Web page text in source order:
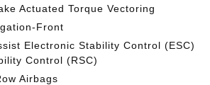
Actuated Torque Vectoring
Front
Electronic Stability Control (ESC)
Control (RSC)
Airbags